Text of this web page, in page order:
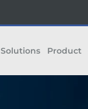
Solutions Product